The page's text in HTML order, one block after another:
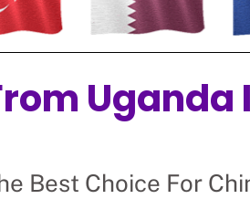
Uganda
Best Choice For